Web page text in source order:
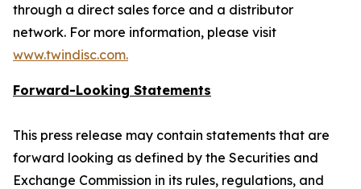
through a direct sales force and a distributor
network. For more information, please visit
www.twindisc.com.
Forward-Looking Statements
This press release may contain statements that are
forward looking as defined by the Securities and
Exchange Commission in its rules, regulations, and